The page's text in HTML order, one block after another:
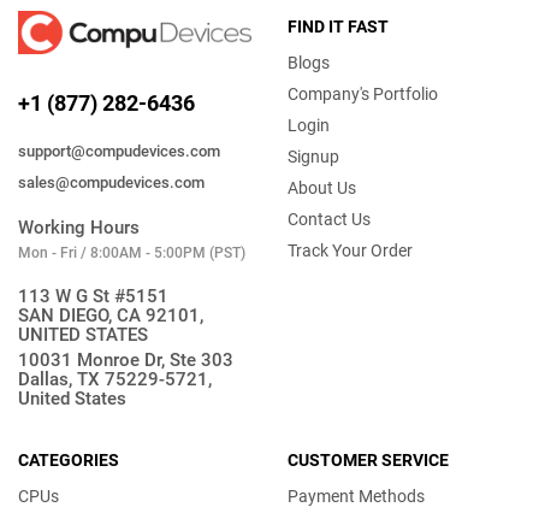
+1 (877) 282-6436
support@compudevices.com
sales@compudevices.com
Working Hours
Mon - Fri / 8:00AM - 5:00PM (PST)
113 W G St #5151
SAN DIEGO, CA 92101,
UNITED STATES
10031 Monroe Dr, Ste 303
Dallas, TX 75229-5721,
United States
FIND IT FAST
Blogs
Company's Portfolio
Login
Signup
About Us
Contact Us
Track Your Order
CATEGORIES
CPUs
CUSTOMER SERVICE
Payment Methods